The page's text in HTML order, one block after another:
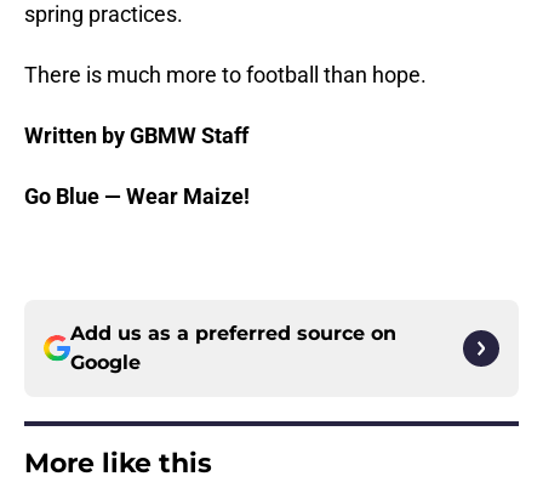
spring practices.
There is much more to football than hope.
Written by GBMW Staff
Go Blue — Wear Maize!
Add us as a preferred source on
Google
More like this